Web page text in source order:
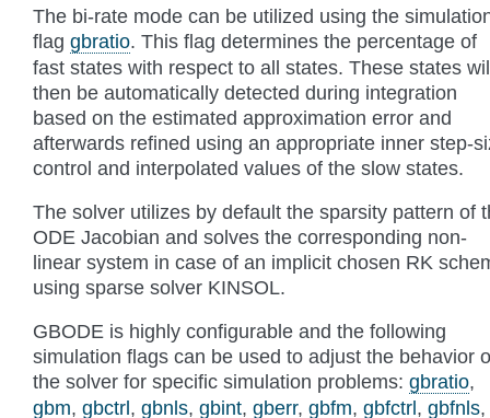
The bi-rate mode can be utilized using the
flag gbratio. This flag determines the percentage of
fast states with respect to all states. These states
then be automatically detected during integration
based on the estimated approximation error and
afterwards refined using an appropriate inner step-
control and interpolated values of the slow states.
The solver utilizes by default the sparsity pattern of
ODE Jacobian and solves the corresponding non-
linear system in case of an implicit chosen RK
using sparse solver KINSOL.
GBODE is highly configurable and the following
simulation flags can be used to adjust the behavior
the solver for specific simulation problems: gbratio,
gbm, gbctrl, gbnls, gbint, gberr, gbfm, gbfctrl, gbfnls,